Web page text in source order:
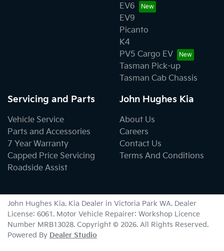
EV6
EV9
Picanto
K4
PV5 Cargo EV
Tasman Pick-up
Tasman Cab Chassis
Servicing and Parts
Vehicle Service
Parts and Accessories
7 Year Warranty
Capped Price Servicing
Roadside Assist
John Hughes Kia
About Us
Careers
Contact Us
Terms And Conditions
John Hughes Kia. Kia Dealer in Victoria Park WA. Dealer
License: 6061. Motor Vehicle Repairer: Workshop Licence
Number MRB13028. Copyright © 2026. All Rights Reserved.
Powered By Dealer Studio